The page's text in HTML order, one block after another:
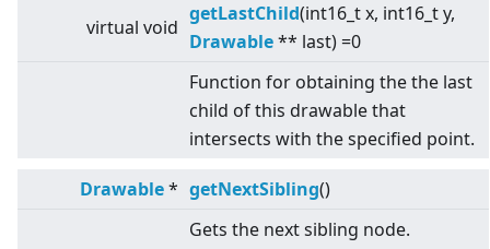
virtual void
getLastChild(int16_t x, int16_t y,
Drawable** last) =0
Function for obtaining the the last
child of this drawable that
intersects with the specified point.
Drawable* getNextSibling()
Gets the next sibling node.